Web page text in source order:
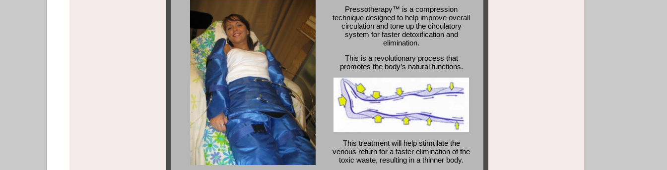
Pressotherapy™ is a compression
technique designed to help improve overall
circulation and tone up the circulatory
system for faster detoxification and
elimination.
This is a revolutionary process that
promotes the body’s natural functions.
This treatment will help stimulate the
venous return for a faster elimination of the
toxic waste, resulting in a thinner body.